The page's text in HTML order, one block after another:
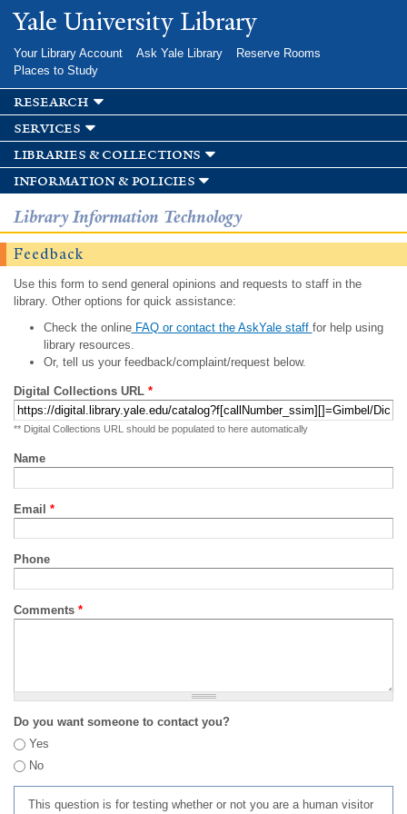
Skip to
main
Yale University Library
Your Library Account Ask Yale Library
Reserve Rooms
Places to Study
research
services
libraries & collections
information & policies
Library Information Technology
Feedback
Use this form to send general opinions and requests to staff in the
library. Other options for quick assistance:
Check the onlineFAQ or contact the AskYale staff for help using
library resources.
Or, tell us your feedback/complaint/request below.
Digital Collections URL *
** Digital Collections URL should be populated to here automatically
Name
Email *
Phone
Comments *
Do you want someone to contact you?
Yes
No
This question is for testing whether or not you are a human visitor